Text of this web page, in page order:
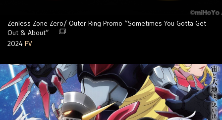
Zenless Zone Zero/ Outer Ring Promo “Sometimes You Gotta Get
Out & About”
2024 PV